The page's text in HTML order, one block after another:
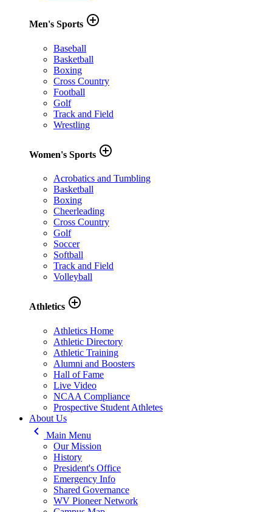
Men's Sports add_circle_outline
Baseball
Basketball
Boxing
Cross Country
Football
Golf
Track and Field
Wrestling
Women's Sports add_circle_outline
Acrobatics and Tumbling
Basketball
Boxing
Cheerleading
Cross Country
Golf
Soccer
Softball
Track and Field
Volleyball
Athletics add_circle_outline
Athletics Home
Athletic Directory
Athletic Training
Alumni and Boosters
Hall of Fame
Live Video
NCAA Compliance
Prospective Student Athletes
About Us
keyboard_arrow_left
Main Menu
Our Mission
History
President's Office
Emergency Info
Shared Governance
WV Pioneer Network